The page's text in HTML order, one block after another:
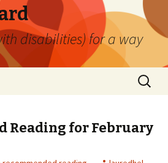
disabilities) for a way
Search
for:
Reading for February